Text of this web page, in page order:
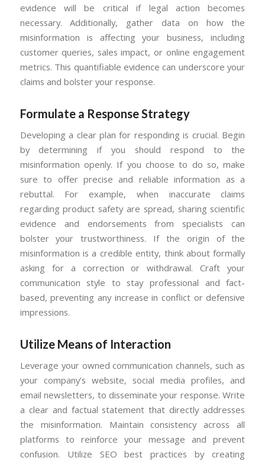
evidence will be critical if legal action becomes
necessary. Additionally, gather data on how the
misinformation is affecting your business, including
customer queries, sales impact, or online engagement
metrics. This quantifiable evidence can underscore your
claims and bolster your response.
Formulate a Response Strategy
Developing a clear plan for responding is crucial. Begin
by determining if you should respond to the
misinformation openly. If you choose to do so, make
sure to offer precise and reliable information as a
rebuttal. For example, when inaccurate claims
regarding product safety are spread, sharing scientific
evidence and endorsements from specialists can
bolster your trustworthiness. If the origin of the
misinformation is a credible entity, think about formally
asking for a correction or withdrawal. Craft your
communication style to stay professional and fact-
based, preventing any increase in conflict or defensive
impressions.
Utilize Means of Interaction
Leverage your owned communication channels, such as
your company’s website, social media profiles, and
email newsletters, to disseminate your response. Write
a clear and factual statement that directly addresses
the misinformation. Maintain consistency across all
platforms to reinforce your message and prevent
confusion. Utilize SEO best practices by creating